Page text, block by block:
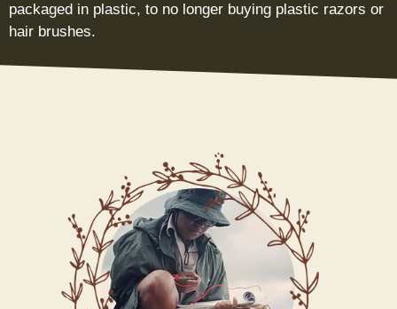
packaged in plastic, to no longer buying plastic razors or
hair brushes.